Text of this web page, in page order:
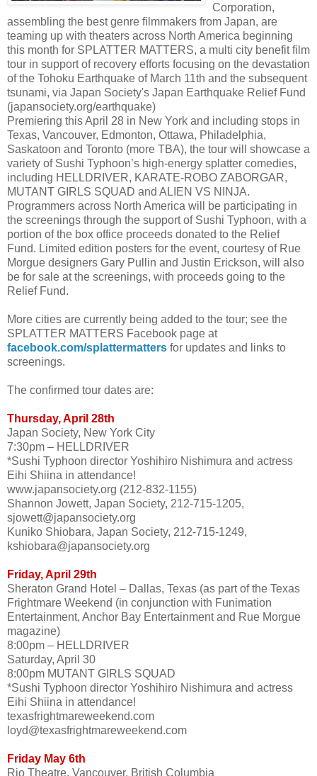
Corporation,
assembling the best genre filmmakers from Japan, are
teaming up with theaters across North America beginning
this month for SPLATTER MATTERS, a multi city benefit film
tour in support of recovery efforts focusing on the devastation
of the Tohoku Earthquake of March 11th and the subsequent
tsunami, via Japan Society's Japan Earthquake Relief Fund
(japansociety.org/earthquake)
Premiering this April 28 in New York and including stops in
Texas, Vancouver, Edmonton, Ottawa, Philadelphia,
Saskatoon and Toronto (more TBA), the tour will showcase a
variety of Sushi Typhoon’s high-energy splatter comedies,
including HELLDRIVER, KARATE-ROBO ZABORGAR,
MUTANT GIRLS SQUAD and ALIEN VS NINJA.
Programmers across North America will be participating in
the screenings through the support of Sushi Typhoon, with a
portion of the box office proceeds donated to the Relief
Fund. Limited edition posters for the event, courtesy of Rue
Morgue designers Gary Pullin and Justin Erickson, will also
be for sale at the screenings, with proceeds going to the
Relief Fund.
More cities are currently being added to the tour; see the
SPLATTER MATTERS Facebook page at
facebook.com/splattermatters for updates and links to
screenings.
The confirmed tour dates are:
Thursday, April 28th
Japan Society, New York City
7:30pm – HELLDRIVER
*Sushi Typhoon director Yoshihiro Nishimura and actress
Eihi Shiina in attendance!
www.japansociety.org (212-832-1155)
Shannon Jowett, Japan Society, 212-715-1205,
sjowett@japansociety.org
Kuniko Shiobara, Japan Society, 212-715-1249,
kshiobara@japansociety.org
Friday, April 29th
Sheraton Grand Hotel – Dallas, Texas (as part of the Texas
Frightmare Weekend (in conjunction with Funimation
Entertainment, Anchor Bay Entertainment and Rue Morgue
magazine)
8:00pm – HELLDRIVER
Saturday, April 30
8:00pm MUTANT GIRLS SQUAD
*Sushi Typhoon director Yoshihiro Nishimura and actress
Eihi Shiina in attendance!
texasfrightmareweekend.com
loyd@texasfrightmareweekend.com
Friday May 6th
Rio Theatre, Vancouver, British Columbia